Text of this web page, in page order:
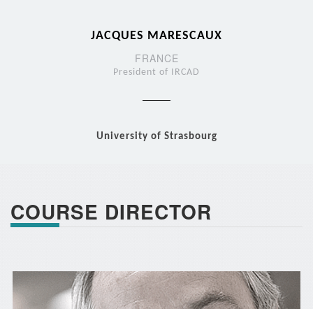
JACQUES MARESCAUX
FRANCE
President of IRCAD
University of Strasbourg
COURSE DIRECTOR